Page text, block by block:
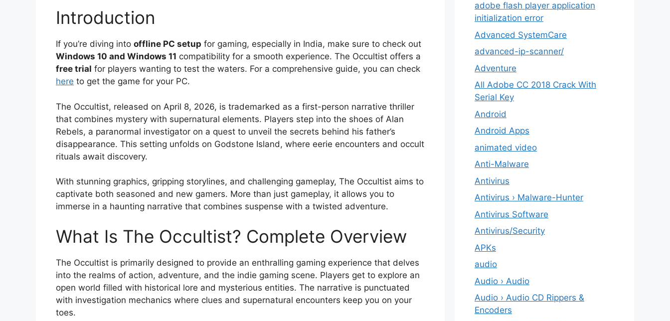
Introduction
If you’re diving into offline PC setup for gaming, especially in India, make sure to check out
Windows 10 and Windows 11 compatibility for a smooth experience. The Occultist offers a
free trial for players wanting to test the waters. For a comprehensive guide, you can check
here to get the game for your PC.
The Occultist, released on April 8, 2026, is trademarked as a first-person narrative thriller
that combines mystery with supernatural elements. Players step into the shoes of Alan
Rebels, a paranormal investigator on a quest to unveil the secrets behind his father’s
disappearance. This setting unfolds on Godstone Island, where eerie encounters and occult
rituals await discovery.
With stunning graphics, gripping storylines, and challenging gameplay, The Occultist aims to
captivate both seasoned and new gamers. More than just gameplay, it allows you to
immerse in a haunting narrative that combines suspense with a twisted adventure.
What Is The Occultist? Complete Overview
The Occultist is primarily designed to provide an enthralling gaming experience that delves
into the realms of action, adventure, and the indie gaming scene. Players get to explore an
open world filled with historical lore and mysterious entities. The narrative is punctuated
with investigation mechanics where clues and supernatural encounters keep you on your
toes.
adobe flash player application
initialization error
Advanced SystemCare
advanced-ip-scanner/
Adventure
All Adobe CC 2018 Crack With
Serial Key
Android
Android Apps
animated video
Anti-Malware
Antivirus
Antivirus › Malware-Hunter
Antivirus Software
Antivirus/Security
APKs
audio
Audio › Audio
Audio › Audio CD Rippers &
Encoders